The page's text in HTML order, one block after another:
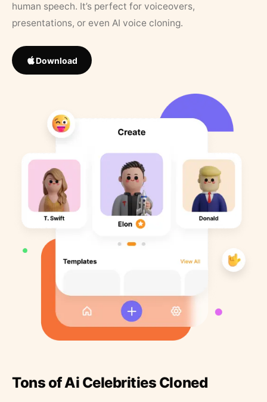
human speech. It’s perfect for voiceovers,
presentations, or even AI voice cloning.
Download
Tons of Ai Celebrities Cloned